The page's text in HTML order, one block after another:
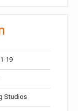
19
Studios